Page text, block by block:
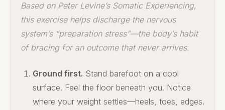
Based on Peter Levine’s Somatic Experiencing,
this exercise helps discharge the nervous
system’s “preparation stress”—the body’s habit
of bracing for an outcome that never arrives.
Ground first. Stand barefoot on a cool
surface. Feel the floor beneath you. Notice
where your weight settles—heels, toes, edges.